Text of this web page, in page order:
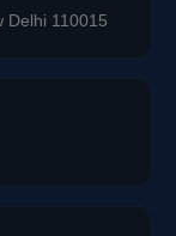
Delhi 110015